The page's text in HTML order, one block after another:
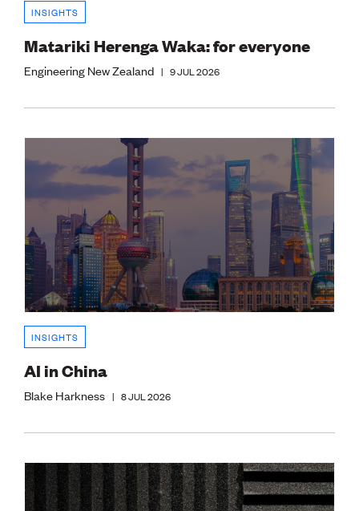
INSIGHTS
Matariki Herenga Waka: for everyone
Engineering New Zealand | 9 JUL 2026
INSIGHTS
AI in China
Blake Harkness | 8 JUL 2026